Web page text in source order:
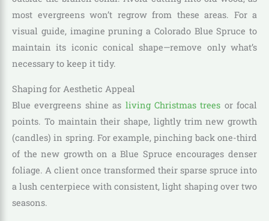
most evergreens won’t regrow from these areas. For a
visual guide, imagine pruning a Colorado Blue Spruce to
maintain its iconic conical shape—remove only what’s
necessary to keep it tidy.
Shaping for Aesthetic Appeal
Blue evergreens shine as living Christmas trees or focal
points. To maintain their shape, lightly trim new growth
(candles) in spring. For example, pinching back one-third
of the new growth on a Blue Spruce encourages denser
foliage. A client once transformed their sparse spruce into
a lush centerpiece with consistent, light shaping over two
seasons.